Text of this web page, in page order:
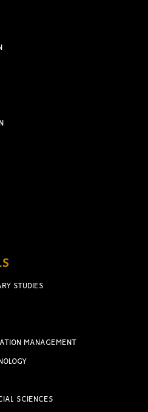
STUDIES
MANAGEMENT
SCIENCES